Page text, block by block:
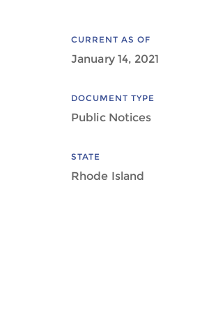
CURRENT AS OF
January 14, 2021
DOCUMENT TYPE
Public Notices
STATE
Rhode Island